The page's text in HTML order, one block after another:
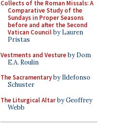
Collects of the Roman Missals: A
Comparative Study of the
Sundays in Proper Seasons
before and after the Second
Vatican Councilby Lauren
Pristas
Vestments and Vestureby Dom
E.A. Roulin
The Sacramentaryby Ildefonso
Schuster
The Liturgical Altarby Geoffrey
Webb